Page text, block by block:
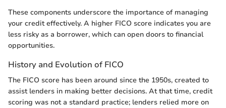
These components underscore the importance of managing
your credit effectively. A higher FICO score indicates you are
less risky as a borrower, which can open doors to financial
opportunities.
History and Evolution of FICO
The FICO score has been around since the 1950s, created to
assist lenders in making better decisions. At that time, credit
scoring was not a standard practice; lenders relied more on